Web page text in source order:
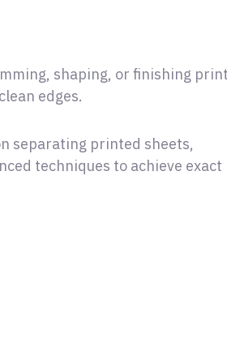
shaping, or finishing
edges.
separating printed sheets,
techniques to achieve exact